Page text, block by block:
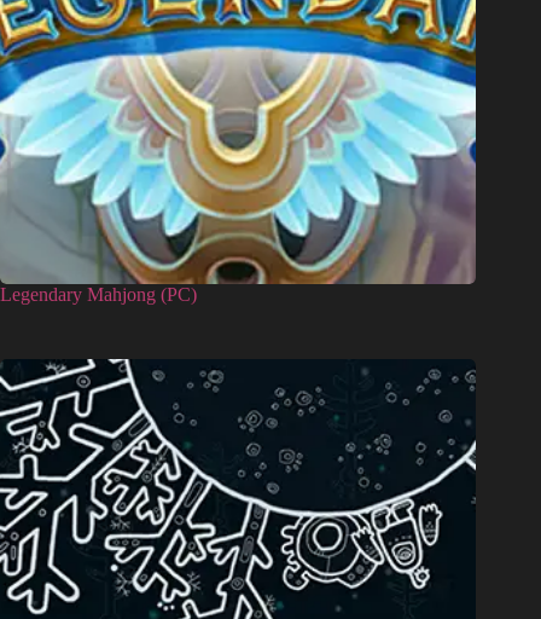
Legendary Mahjong (PC)